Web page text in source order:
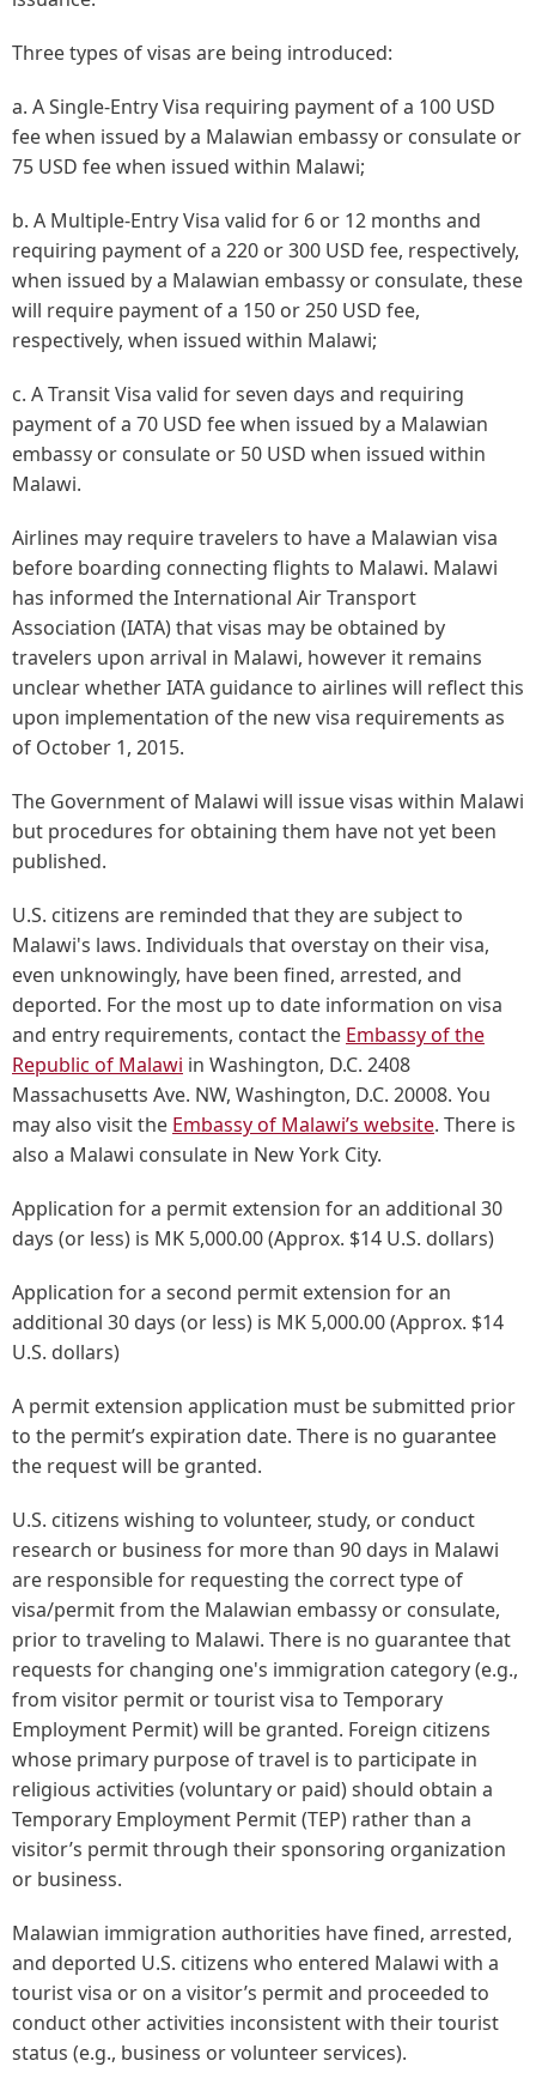
Three types of visas are being introduced:
a. A Single-Entry Visa requiring payment of a 100 USD
fee when issued by a Malawian embassy or consulate or
75 USD fee when issued within Malawi;
b. A Multiple-Entry Visa valid for 6 or 12 months and
requiring payment of a 220 or 300 USD fee, respectively,
when issued by a Malawian embassy or consulate, these
will require payment of a 150 or 250 USD fee,
respectively, when issued within Malawi;
c. A Transit Visa valid for seven days and requiring
payment of a 70 USD fee when issued by a Malawian
embassy or consulate or 50 USD when issued within
Malawi.
Airlines may require travelers to have a Malawian visa
before boarding connecting flights to Malawi. Malawi
has informed the International Air Transport
Association (IATA) that visas may be obtained by
travelers upon arrival in Malawi, however it remains
unclear whether IATA guidance to airlines will reflect this
upon implementation of the new visa requirements as
of October 1, 2015.
The Government of Malawi will issue visas within Malawi
but procedures for obtaining them have not yet been
published.
U.S. citizens are reminded that they are subject to
Malawi's laws. Individuals that overstay on their visa,
even unknowingly, have been fined, arrested, and
deported. For the most up to date information on visa
and entry requirements, contact the Embassy of the
Republic of Malawi in Washington, D.C. 2408
Massachusetts Ave. NW, Washington, D.C. 20008. You
may also visit the Embassy of Malawi’s website. There is
also a Malawi consulate in New York City.
Application for a permit extension for an additional 30
days (or less) is MK 5,000.00 (Approx. $14 U.S. dollars)
Application for a second permit extension for an
additional 30 days (or less) is MK 5,000.00 (Approx. $14
U.S. dollars)
A permit extension application must be submitted prior
to the permit’s expiration date. There is no guarantee
the request will be granted.
U.S. citizens wishing to volunteer, study, or conduct
research or business for more than 90 days in Malawi
are responsible for requesting the correct type of
visa/permit from the Malawian embassy or consulate,
prior to traveling to Malawi. There is no guarantee that
requests for changing one's immigration category (e.g.,
from visitor permit or tourist visa to Temporary
Employment Permit) will be granted. Foreign citizens
whose primary purpose of travel is to participate in
religious activities (voluntary or paid) should obtain a
Temporary Employment Permit (TEP) rather than a
visitor’s permit through their sponsoring organization
or business.
Malawian immigration authorities have fined, arrested,
and deported U.S. citizens who entered Malawi with a
tourist visa or on a visitor’s permit and proceeded to
conduct other activities inconsistent with their tourist
status (e.g., business or volunteer services).